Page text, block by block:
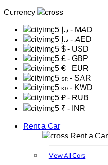
Currency
د.إ - MAD
د.إ - AED
$ - USD
£ - GBP
€ - EUR
SR - SAR
KD - KWD
₽ - RUB
₹ - INR
Rent a Car
Rent a Car
View All Cars